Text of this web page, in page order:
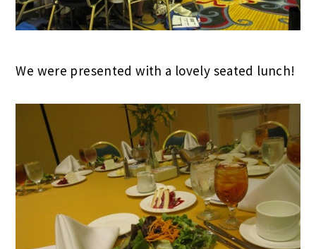
We were presented with a lovely seated lunch!